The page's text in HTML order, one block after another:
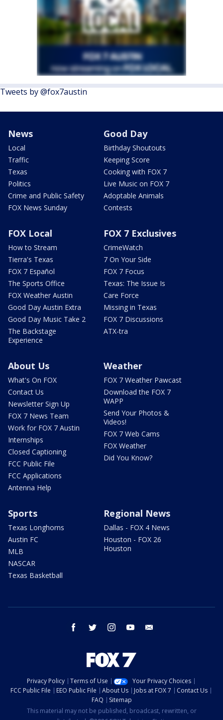
Tweets by @fox7austin
News
Local
Traffic
Texas
Politics
Crime and Public Safety
FOX News Sunday
Good Day
Birthday Shoutouts
Keeping Score
Cooking with FOX 7
Live Music on FOX 7
Adoptable Animals
Contests
FOX Local
How to Stream
Tierra's Texas
FOX 7 Español
The Sports Office
FOX Weather Austin
Good Day Austin Extra
Good Day Music Take 2
The Backstage
Experience
FOX 7 Exclusives
CrimeWatch
7 On Your Side
FOX 7 Focus
Texas: The Issue Is
Care Force
Missing in Texas
FOX 7 Discussions
ATX-tra
About Us
What's On FOX
Contact Us
Newsletter Sign Up
FOX 7 News Team
Work for FOX 7 Austin
Internships
Closed Captioning
FCC Public File
FCC Applications
Antenna Help
Weather
FOX 7 Weather Pawcast
Download the FOX 7
WAPP
Send Your Photos &
Videos!
FOX 7 Web Cams
FOX Weather
Did You Know?
Sports
Texas Longhorns
Austin FC
MLB
NASCAR
Texas Basketball
Regional News
Dallas - FOX 4 News
Houston - FOX 26
Houston
facebook twitter instagram youtube
Privacy Policy Terms of Use
Your Privacy Choices
FCC Public File
EEO Public File About Us Jobs at FOX 7
Contact Us
FAQ
Sitemap
This material may not be published, broadcast, rewritten, or